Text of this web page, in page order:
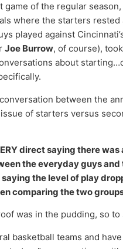
game of the regular season,
where the starters rested
played against
Joe Burrow, of course),
about
between the
of starters versus
direct saying there was
the everyday guys and
the level of play
comparing the two
was in the pudding, so to
basketball teams and